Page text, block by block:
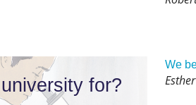
for?
We